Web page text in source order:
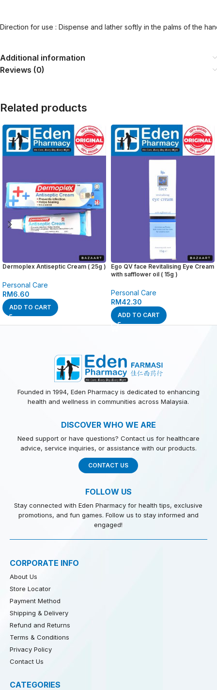
Direction for use : Dispense and lather softly in the palms of the
Additional information
Reviews (0)
Related products
Dermoplex Antiseptic Cream ( 25g )
Personal Care
RM6.60
ADD TO CART
Ego QV face Revitalising Eye Cream
with safflower oil ( 15g )
Personal Care
RM42.30
ADD TO CART
Founded in 1994, Eden Pharmacy is dedicated to enhancing
health and wellness in communities across Malaysia.
DISCOVER WHO WE ARE
Need support or have questions? Contact us for healthcare
advice, service inquiries, or assistance with our products.
CONTACT US
FOLLOW US
Stay connected with Eden Pharmacy for health tips, exclusive
promotions, and fun games. Follow us to stay informed and
engaged!
CORPORATE INFO
About Us
Store Locator
Payment Method
Shipping & Delivery
Refund and Returns
Terms & Conditions
Privacy Policy
Contact Us
CATEGORIES